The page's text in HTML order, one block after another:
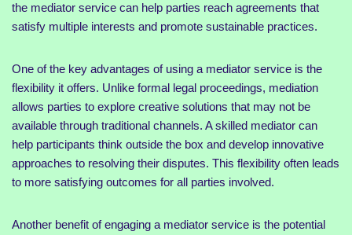
the mediator service can help parties reach agreements that
satisfy multiple interests and promote sustainable practices.
One of the key advantages of using a mediator service is the
flexibility it offers. Unlike formal legal proceedings, mediation
allows parties to explore creative solutions that may not be
available through traditional channels. A skilled mediator can
help participants think outside the box and develop innovative
approaches to resolving their disputes. This flexibility often leads
to more satisfying outcomes for all parties involved.
Another benefit of engaging a mediator service is the potential